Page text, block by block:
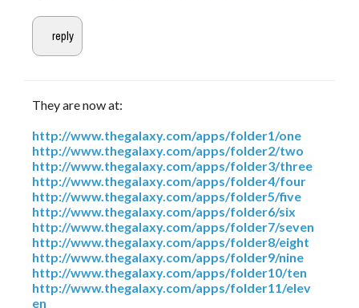
They are now at:
http://www.thegalaxy.com/apps/folder1/one
http://www.thegalaxy.com/apps/folder2/two
http://www.thegalaxy.com/apps/folder3/three
http://www.thegalaxy.com/apps/folder4/four
http://www.thegalaxy.com/apps/folder5/five
http://www.thegalaxy.com/apps/folder6/six
http://www.thegalaxy.com/apps/folder7/seven
http://www.thegalaxy.com/apps/folder8/eight
http://www.thegalaxy.com/apps/folder9/nine
http://www.thegalaxy.com/apps/folder10/ten
http://www.thegalaxy.com/apps/folder11/elev
en